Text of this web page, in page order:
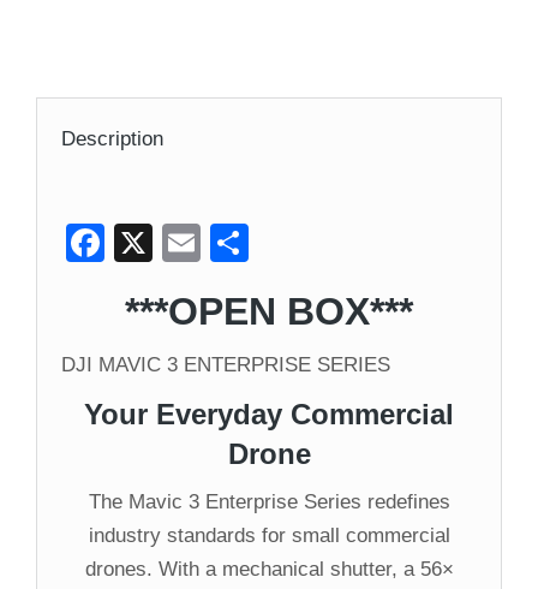
Description
Facebook
X Email
***OPEN BOX***
DJI MAVIC 3 ENTERPRISE SERIES
Your Everyday Commercial
Drone
The Mavic 3 Enterprise Series redefines
industry standards for small commercial
drones. With a mechanical shutter, a 56×